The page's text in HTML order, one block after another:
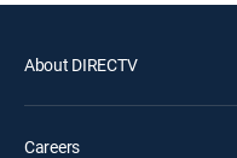
About DIRECTV
Careers